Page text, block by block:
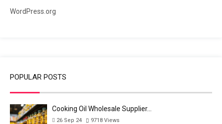
WordPress.org
POPULAR POSTS
Cooking Oil Wholesale Supplier…
26 Sep 24 9718 Views